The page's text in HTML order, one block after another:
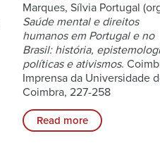
Marques, Sílvia Portugal
Saúde mental e direitos
humanos em Portugal e no
Brasil: história,
políticas e ativismos.
Imprensa da Universidade
Coimbra, 227-258
Read more